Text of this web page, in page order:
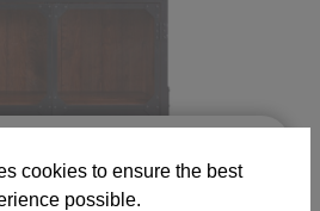
×
for Your
cookies to ensure the best
possible.